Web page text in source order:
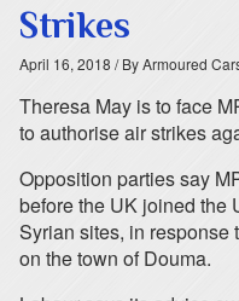
Strikes
April 16, 2018 / By Armoured
Theresa May is to face
to authorise air strikes
Opposition parties say
before the UK joined the
Syrian sites, in response
on the town of Douma.